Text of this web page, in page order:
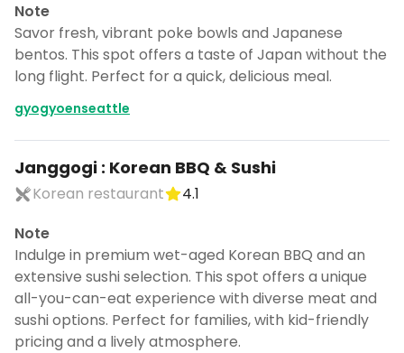
Note
Savor fresh, vibrant poke bowls and Japanese
bentos. This spot offers a taste of Japan without the
long flight. Perfect for a quick, delicious meal.
gyogyoenseattle
Janggogi : Korean BBQ & Sushi
Korean restaurant
4.1
Note
Indulge in premium wet-aged Korean BBQ and an
extensive sushi selection. This spot offers a unique
all-you-can-eat experience with diverse meat and
sushi options. Perfect for families, with kid-friendly
pricing and a lively atmosphere.